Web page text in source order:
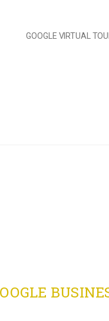
GOOGLE VIRTUAL